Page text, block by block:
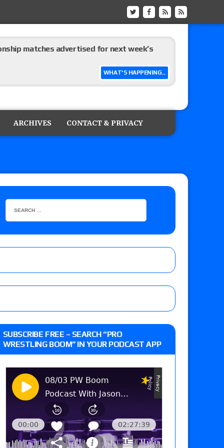
WHAT'S HAPPENING...
matches advertised for next week’s
Tag Titles, Johnny TV vs. Evil Uno vs. TJP
Roman Reigns’ challenger in Mexico
fallout show
edition
ARCHIVES CONTACT & PRIVACY
SUBSCRIBE FREE – SEARCH “PRO
WRESTLING BOOM” IN YOUR PODCAST APP